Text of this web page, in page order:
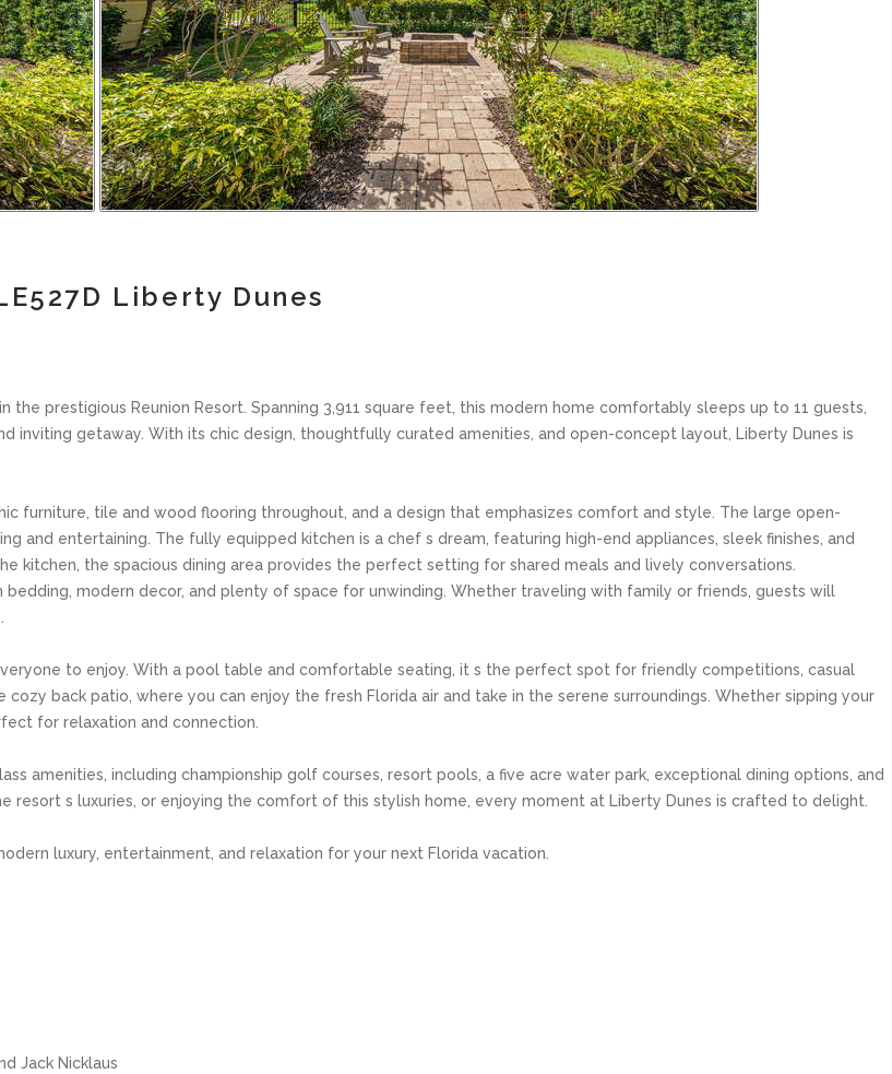
Liberty Dunes
prestigious Reunion Resort. Spanning 3,911 square feet, this modern home comfortably sleeps up to 11 guests,
inviting getaway. With its chic design, thoughtfully curated amenities, and open-concept layout, Liberty Dunes is
furniture, tile and wood flooring throughout, and a design that emphasizes comfort and style. The large open-
and entertaining. The fully equipped kitchen is a chef s dream, featuring high-end appliances, sleek finishes, and
kitchen, the spacious dining area provides the perfect setting for shared meals and lively conversations.
modern decor, and plenty of space for unwinding. Whether traveling with family or friends, guests will
to enjoy. With a pool table and comfortable seating, it s the perfect spot for friendly competitions, casual
back patio, where you can enjoy the fresh Florida air and take in the serene surroundings. Whether sipping your
for relaxation and connection.
amenities, including championship golf courses, resort pools, a five acre water park, exceptional dining options, and
s luxuries, or enjoying the comfort of this stylish home, every moment at Liberty Dunes is crafted to delight.
luxury, entertainment, and relaxation for your next Florida vacation.
Jack Nicklaus